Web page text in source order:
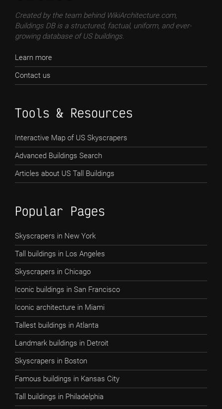
Created by the team behind WikiArchitecture.com,
Buildings DB is a structured, factual, uniform, and ever-
growing database of US buildings.
Learn more
Contact us
Tools & Resources
Interactive Map of US Skyscrapers
Advanced Buildings Search
Articles about US Tall Buildings
Popular Pages
Skyscrapers in New York
Tall buildings in Los Angeles
Skyscrapers in Chicago
Iconic buildings in San Francisco
Iconic architecture in Miami
Tallest buildings in Atlanta
Landmark buildings in Detroit
Skyscrapers in Boston
Famous buildings in Kansas City
Tall buildings in Philadelphia